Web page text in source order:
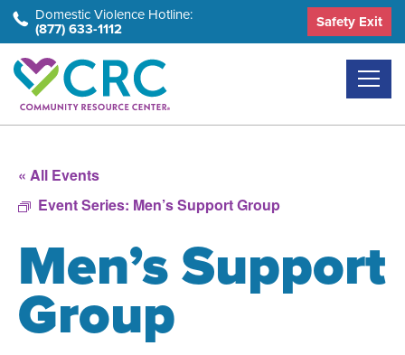
Skip
to
the
content
Domestic Violence Hotline:
(877) 633-1112 Safety Exit
« All Events
Event Series: Men’s Support Group
Men’s Support
Group